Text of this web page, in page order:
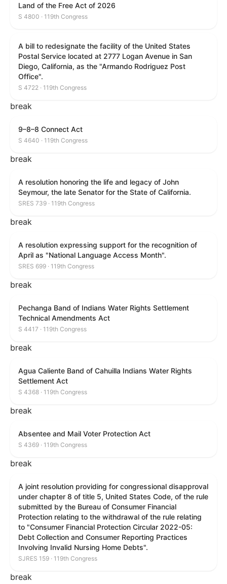
Land of the Free Act of 2026
S 4800 · 119th Congress
A bill to redesignate the facility of the United States
Postal Service located at 2777 Logan Avenue in San
Diego, California, as the "Armando Rodriguez Post
Office".
S 4722 · 119th Congress
break
9–8–8 Connect Act
S 4640 · 119th Congress
break
A resolution honoring the life and legacy of John
Seymour, the late Senator for the State of California.
SRES 739 · 119th Congress
break
A resolution expressing support for the recognition of
April as "National Language Access Month".
SRES 699 · 119th Congress
break
Pechanga Band of Indians Water Rights Settlement
Technical Amendments Act
S 4417 · 119th Congress
break
Agua Caliente Band of Cahuilla Indians Water Rights
Settlement Act
S 4368 · 119th Congress
break
Absentee and Mail Voter Protection Act
S 4369 · 119th Congress
break
A joint resolution providing for congressional disapproval
under chapter 8 of title 5, United States Code, of the rule
submitted by the Bureau of Consumer Financial
Protection relating to the withdrawal of the rule relating
to "Consumer Financial Protection Circular 2022-05:
Debt Collection and Consumer Reporting Practices
Involving Invalid Nursing Home Debts".
SJRES 159 · 119th Congress
break